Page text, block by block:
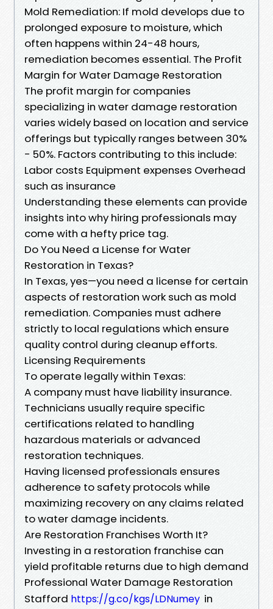
Mold Remediation: If mold develops due to
prolonged exposure to moisture, which
often happens within 24-48 hours,
remediation becomes essential. The Profit
Margin for Water Damage Restoration
The profit margin for companies
specializing in water damage restoration
varies widely based on location and service
offerings but typically ranges between 30%
- 50%. Factors contributing to this include:
Labor costs Equipment expenses Overhead
such as insurance
Understanding these elements can provide
insights into why hiring professionals may
come with a hefty price tag.
Do You Need a License for Water
Restoration in Texas?
In Texas, yes—you need a license for certain
aspects of restoration work such as mold
remediation. Companies must adhere
strictly to local regulations which ensure
quality control during cleanup efforts.
Licensing Requirements
To operate legally within Texas:
A company must have liability insurance.
Technicians usually require specific
certifications related to handling
hazardous materials or advanced
restoration techniques.
Having licensed professionals ensures
adherence to safety protocols while
maximizing recovery on any claims related
to water damage incidents.
Are Restoration Franchises Worth It?
Investing in a restoration franchise can
yield profitable returns due to high demand
Professional Water Damage Restoration
Stafford https://g.co/kgs/LDNumey in